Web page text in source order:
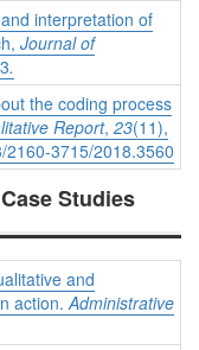
interpretation of
Journal of
.
the coding process
Report, 23(11),
3715/2018.3560
Studies
and
action.Administrative